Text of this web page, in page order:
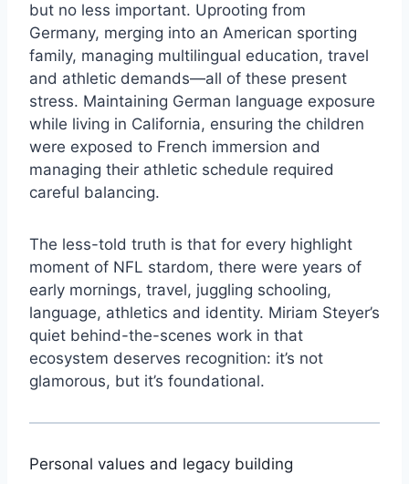
but no less important. Uprooting from
Germany, merging into an American sporting
family, managing multilingual education, travel
and athletic demands—all of these present
stress. Maintaining German language exposure
while living in California, ensuring the children
were exposed to French immersion and
managing their athletic schedule required
careful balancing.
The less-told truth is that for every highlight
moment of NFL stardom, there were years of
early mornings, travel, juggling schooling,
language, athletics and identity. Miriam Steyer’s
quiet behind-the-scenes work in that
ecosystem deserves recognition: it’s not
glamorous, but it’s foundational.
Personal values and legacy building